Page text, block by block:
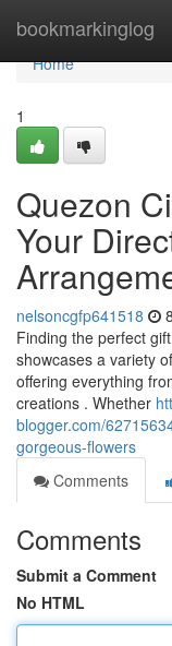
bookmarkinglog
Home
Home
1
Quezon
Your
nelsoncgfp641518
Finding the perfect
showcases a variety
offering everything
creations . Whether
blogger.com/
gorgeous-flowers
Comments
Comments
Submit a Comment
No HTML